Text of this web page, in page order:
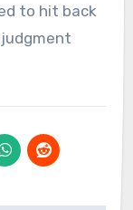
to hit back